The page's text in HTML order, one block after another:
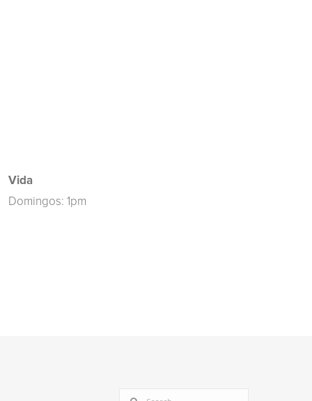
Vida
Domingos: 1pm